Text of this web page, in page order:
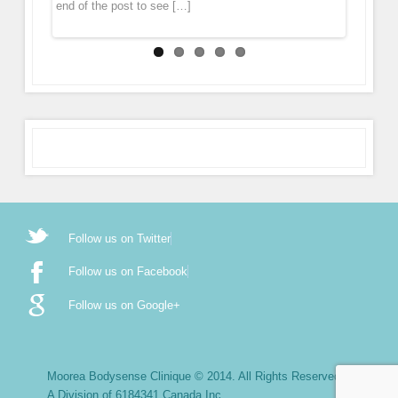
end of the post to see […]
Follow us on Twitter
Follow us on Facebook
Follow us on Google+
Moorea Bodysense Clinique © 2014. All Rights Reserved.
A Division of 6184341 Canada Inc.